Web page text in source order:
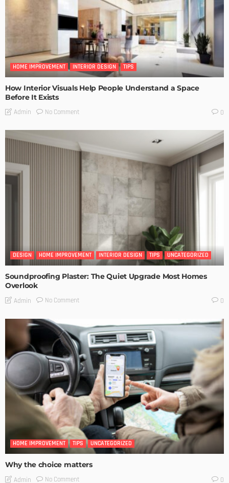
HOME IMPROVEMENT INTERIOR DESIGN TIPS
How Interior Visuals Help People Understand a Space
Before It Exists
Admin No Comment 0
DESIGN HOME IMPROVEMENT INTERIOR DESIGN TIPS UNCATEGORIZED
Soundproofing Plaster: The Quiet Upgrade Most Homes
Overlook
Admin No Comment 0
HOME IMPROVEMENT TIPS UNCATEGORIZED
Why the choice matters
Admin No Comment 0